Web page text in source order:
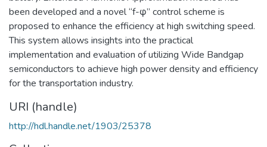
been developed and a novel “f-φ” control scheme is
proposed to enhance the efficiency at high switching speed.
This system allows insights into the practical
implementation and evaluation of utilizing Wide Bandgap
semiconductors to achieve high power density and efficiency
for the transportation industry.
URI (handle)
http://hdl.handle.net/1903/25378